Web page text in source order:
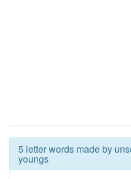
5 letter words made by
youngs